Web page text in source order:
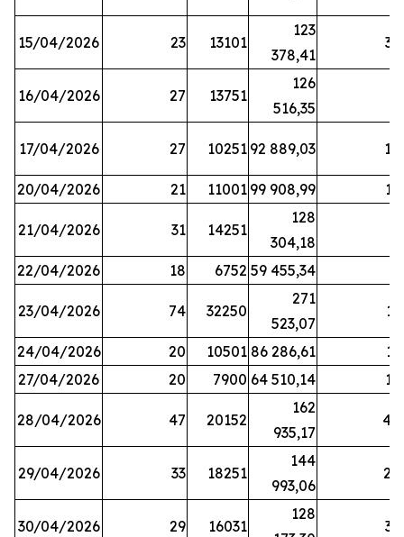
15/04/2026 23 13101
123
378,41
32
16/04/2026 27 13751
126
516,35
17/04/2026 27 10251 92 889,03 18
20/04/2026 21 11001 99 908,99 16
21/04/2026 31 14251
128
304,18
22/04/2026 18 6752 59 455,34
23/04/2026 74 32250
271
523,07
11
24/04/2026 20 10501 86 286,61
11
27/04/2026
20 7900 64 510,14 12
28/04/2026 47 20152
162
935,17
44
29/04/2026 33 18251
144
993,06
24
30/04/2026 29 16031
128
39